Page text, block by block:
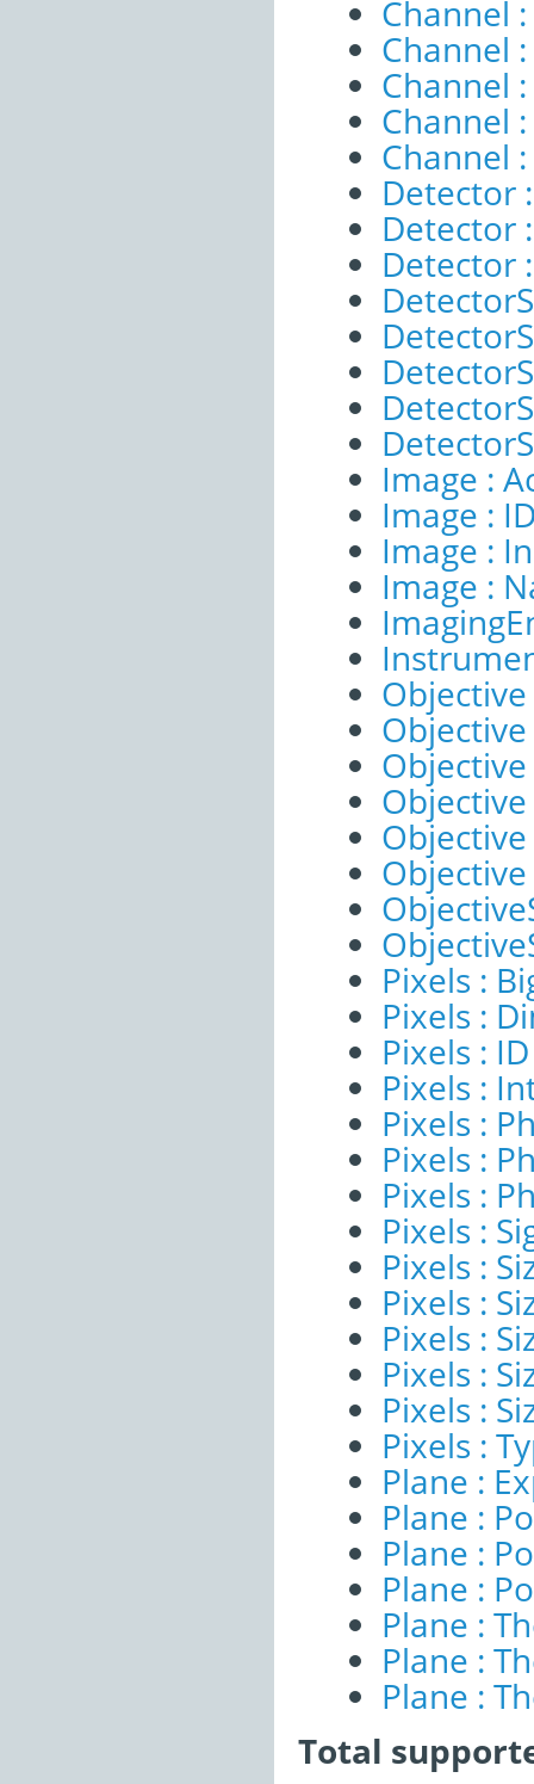
Channel
Channel
Channel
Channel
Channel
Detector
Detector
Detector
Image :
Image :
Image :
Image :
Objective
Pixels :
Pixels :
Pixels : ID
Pixels :
Pixels :
Pixels :
Pixels :
Pixels :
Pixels :
Pixels :
Pixels :
Pixels :
Pixels :
Pixels :
Plane :
Plane :
Plane :
Plane :
Plane :
Plane :
Plane :
Total